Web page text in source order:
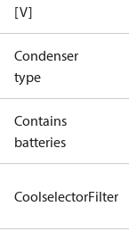
[V]
Condenser
type
Contains
batteries
CoolselectorFilter